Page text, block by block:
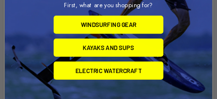
ADD TO CART ADD TO CART
First, what are you shopping for?
WINDSURFING GEAR
KAYAKS AND SUPS
ELECTRIC WATERCRAFT